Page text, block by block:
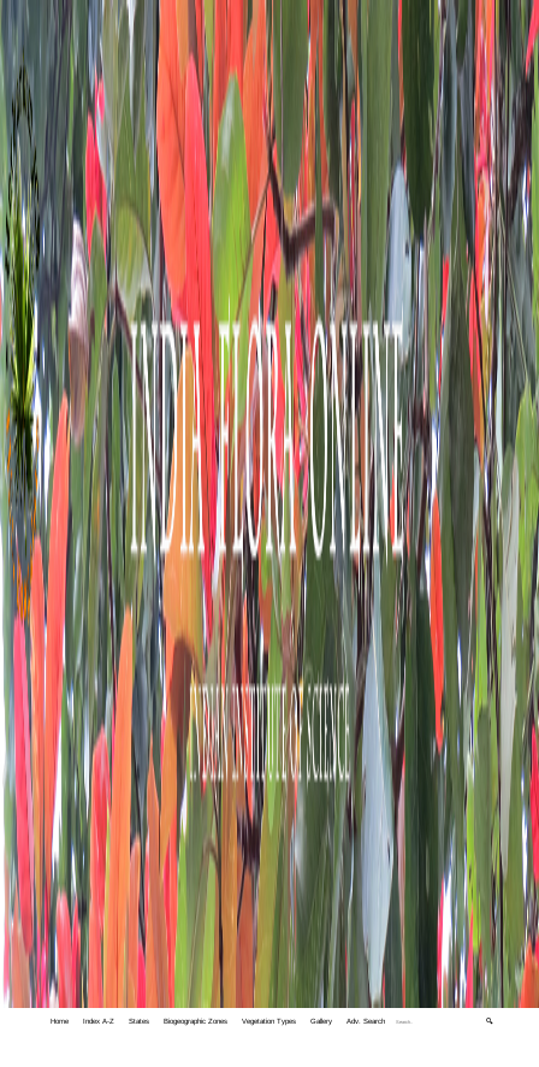
Home Index A-Z States Biogeographic Zones Vegetation Types Gallery Adv. Search 🔍